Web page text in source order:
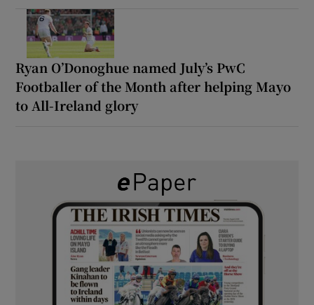
Ryan O’Donoghue named July’s PwC
Footballer of the Month after helping Mayo
to All-Ireland glory